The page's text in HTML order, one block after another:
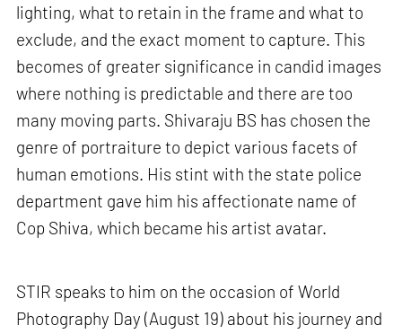
lighting, what to retain in the frame and what to
exclude, and the exact moment to capture. This
becomes of greater significance in candid images
where nothing is predictable and there are too
many moving parts. Shivaraju BS has chosen the
genre of portraiture to depict various facets of
human emotions. His stint with the state police
department gave him his affectionate name of
Cop Shiva, which became his artist avatar.
STIR speaks to him on the occasion of World
Photography Day (August 19) about his journey and